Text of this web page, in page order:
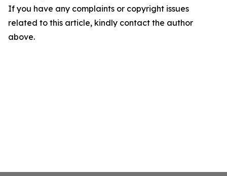
If you have any complaints or copyright issues
related to this article, kindly contact the author
above.